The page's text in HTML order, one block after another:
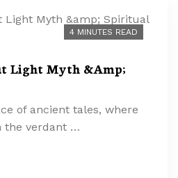
4 MINUTES READ
Light Myth &Amp;
of ancient tales, where
the verdant …